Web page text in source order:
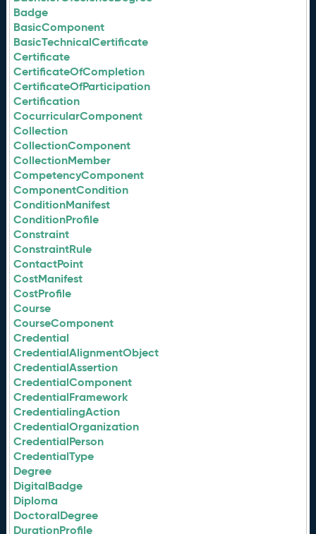
Badge
BasicComponent
BasicTechnicalCertificate
Certificate
CertificateOfCompletion
CertificateOfParticipation
Certification
CocurricularComponent
Collection
CollectionComponent
CollectionMember
CompetencyComponent
ComponentCondition
ConditionManifest
ConditionProfile
Constraint
ConstraintRule
ContactPoint
CostManifest
CostProfile
Course
CourseComponent
Credential
CredentialAlignmentObject
CredentialAssertion
CredentialComponent
CredentialFramework
CredentialingAction
CredentialOrganization
CredentialPerson
CredentialType
Degree
DigitalBadge
Diploma
DoctoralDegree
DurationProfile